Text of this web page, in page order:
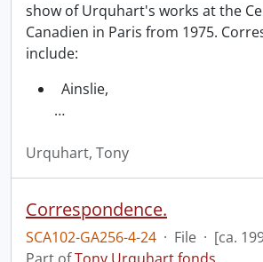
show of Urquhart's works at the
Canadien in Paris from 1975.
include:
Ainslie,
…
Urquhart, Tony
Correspondence.
SCA102-GA256-4-24 · File · [ca.